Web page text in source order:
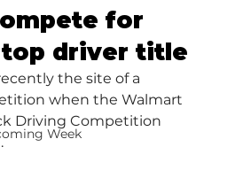
Week
for
driver title
the site of a
when the Walmart
Driving Competition